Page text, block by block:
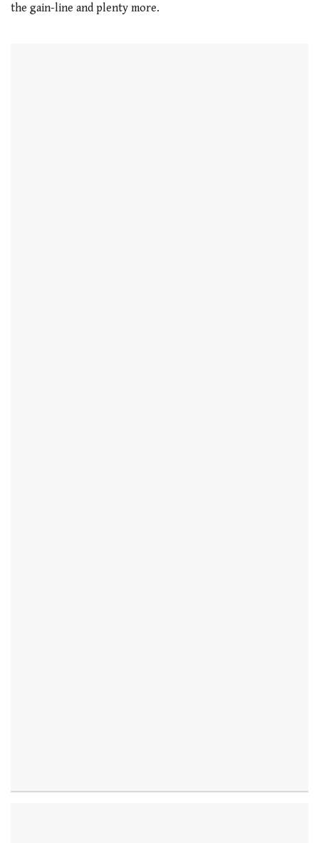
the gain-line and plenty more.